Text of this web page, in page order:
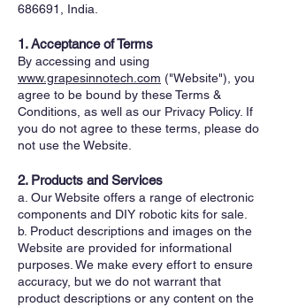
686691, India.
1. Acceptance of Terms
By accessing and using
www.grapesinnotech.com ("Website"), you
agree to be bound by these Terms &
Conditions, as well as our Privacy Policy. If
you do not agree to these terms, please do
not use the Website.
2. Products and Services
a. Our Website offers a range of electronic
components and DIY robotic kits for sale.
b. Product descriptions and images on the
Website are provided for informational
purposes. We make every effort to ensure
accuracy, but we do not warrant that
product descriptions or any content on the